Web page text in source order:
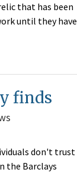
that has been
until they have
finds
don't trust
the Barclays